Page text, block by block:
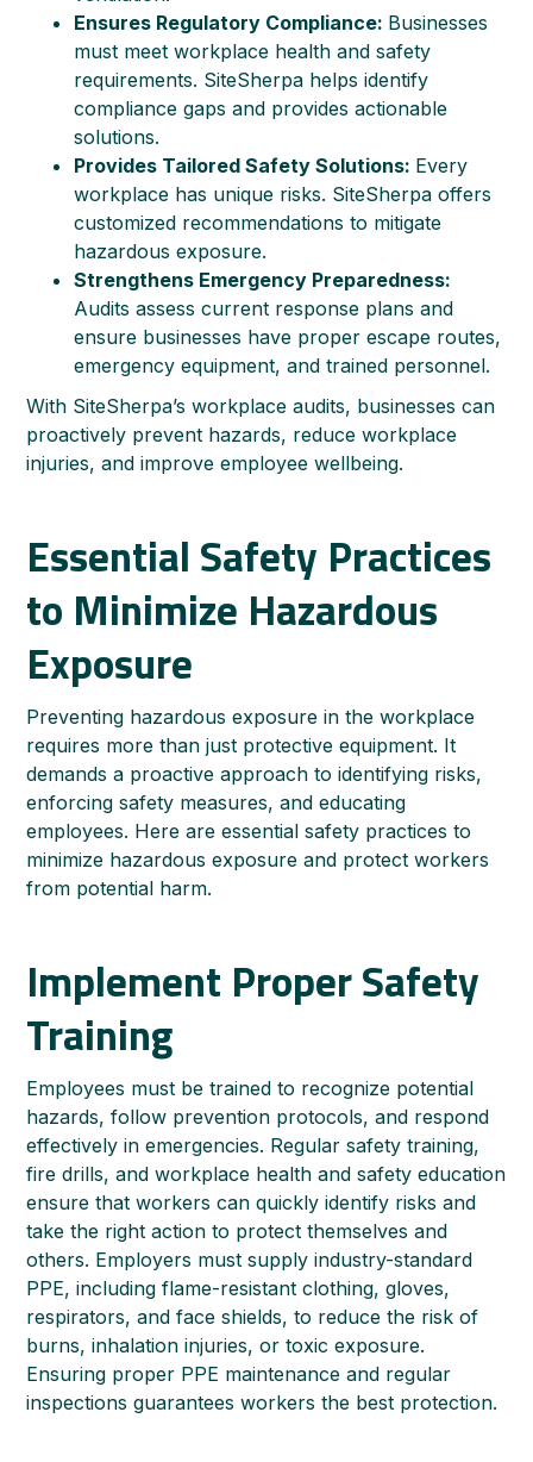
Ensures Regulatory Compliance: Businesses
must meet workplace health and safety
requirements. SiteSherpa helps identify
compliance gaps and provides actionable
solutions.
Provides Tailored Safety Solutions: Every
workplace has unique risks. SiteSherpa offers
customized recommendations to mitigate
hazardous exposure.
Strengthens Emergency Preparedness:
Audits assess current response plans and
ensure businesses have proper escape routes,
emergency equipment, and trained personnel.
With SiteSherpa’s workplace audits, businesses can
proactively prevent hazards, reduce workplace
injuries, and improve employee wellbeing.
Essential Safety Practices
to Minimize Hazardous
Exposure
Preventing hazardous exposure in the workplace
requires more than just protective equipment. It
demands a proactive approach to identifying risks,
enforcing safety measures, and educating
employees. Here are essential safety practices to
minimize hazardous exposure and protect workers
from potential harm.
Implement Proper Safety
Training
Employees must be trained to recognize potential
hazards, follow prevention protocols, and respond
effectively in emergencies. Regular safety training,
fire drills, and workplace health and safety education
ensure that workers can quickly identify risks and
take the right action to protect themselves and
others. Employers must supply industry-standard
PPE, including flame-resistant clothing, gloves,
respirators, and face shields, to reduce the risk of
burns, inhalation injuries, or toxic exposure.
Ensuring proper PPE maintenance and regular
inspections guarantees workers the best protection.